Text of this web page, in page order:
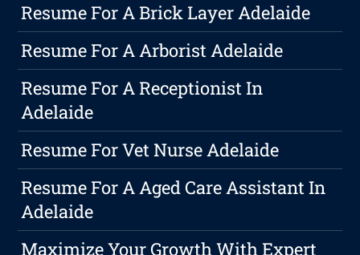
Resume For A Brick Layer Adelaide
Resume For A Arborist Adelaide
Resume For A Receptionist In
Adelaide
Resume For Vet Nurse Adelaide
Resume For A Aged Care Assistant In
Adelaide
Maximize Your Growth With Expert